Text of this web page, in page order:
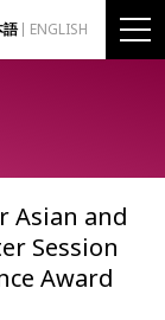
語 ENGLISH
Asian and
Session
Award